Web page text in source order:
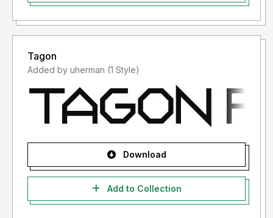
Tagon
Added by uherman (1 Style)
Download
Add to Collection